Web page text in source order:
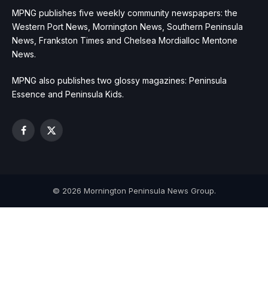
MPNG publishes five weekly community newspapers: the
Western Port News, Mornington News, Southern Peninsula
News, Frankston Times and Chelsea Mordialloc Mentone
News.
MPNG also publishes two glossy magazines: Peninsula
Essence and Peninsula Kids.
Facebook
X
© 2026 Mornington Peninsula News Group.